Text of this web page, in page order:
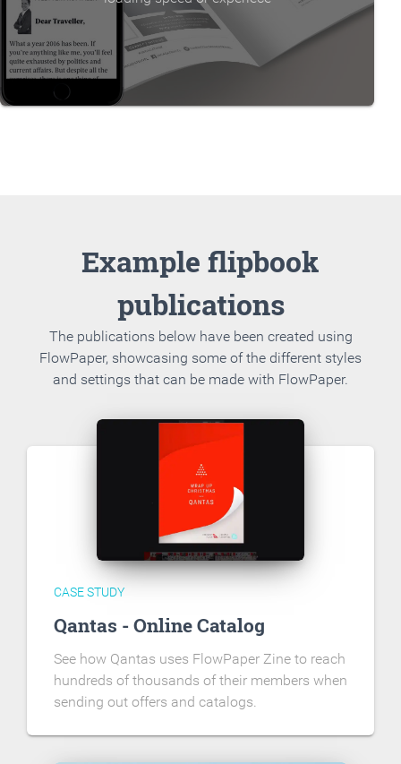
Example flipbook
publications
The publications below have been created using
FlowPaper, showcasing some of the different styles
and settings that can be made with FlowPaper.
CASE STUDY
Qantas - Online Catalog
See how Qantas uses FlowPaper Zine to reach
hundreds of thousands of their members when
sending out offers and catalogs.